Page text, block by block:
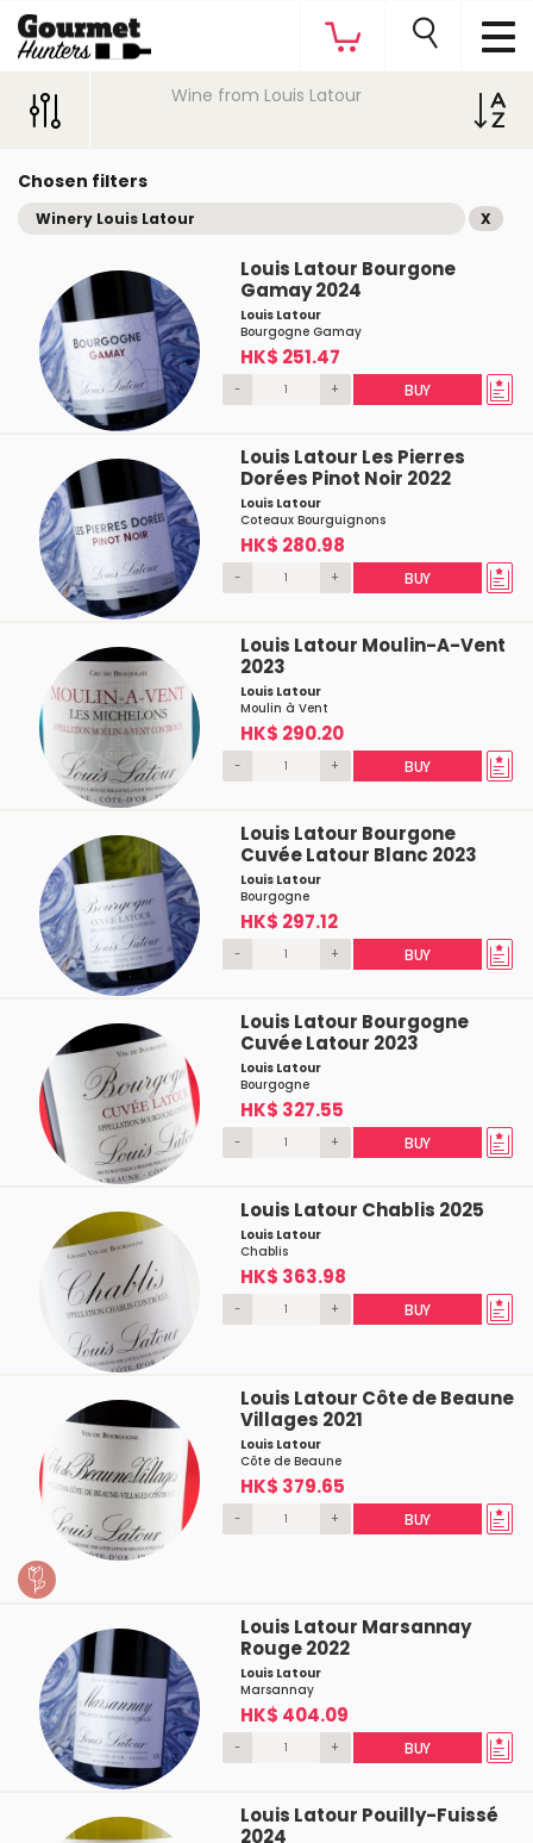
Wine from Louis Latour
Chosen filters
Winery Louis Latour X
Louis Latour Bourgone
Gamay 2024
Louis Latour
Bourgogne Gamay
HK$ 251.47
- + BUY
Louis Latour Les Pierres
Dorées Pinot Noir 2022
Louis Latour
Coteaux Bourguignons
HK$ 280.98
- + BUY
Louis Latour Moulin-A-Vent
2023
Louis Latour
Moulin à Vent
HK$ 290.20
- + BUY
Louis Latour Bourgone
Cuvée Latour Blanc 2023
Louis Latour
Bourgogne
HK$ 297.12
- + BUY
Louis Latour Bourgogne
Cuvée Latour 2023
Louis Latour
Bourgogne
HK$ 327.55
- + BUY
Louis Latour Chablis 2025
Louis Latour
Chablis
HK$ 363.98
- + BUY
Louis Latour Côte de Beaune
Villages 2021
Louis Latour
Côte de Beaune
HK$ 379.65
- + BUY
Louis Latour Marsannay
Rouge 2022
Louis Latour
Marsannay
HK$ 404.09
- + BUY
Louis Latour Pouilly-Fuissé
2024